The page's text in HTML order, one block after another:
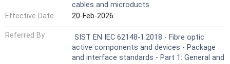
cables and microducts
Effective Date
20-Feb-2026
Referred By
SIST EN IEC 62148-1:2018 - Fibre optic
active components and devices - Package
and interface standards - Part 1: General and